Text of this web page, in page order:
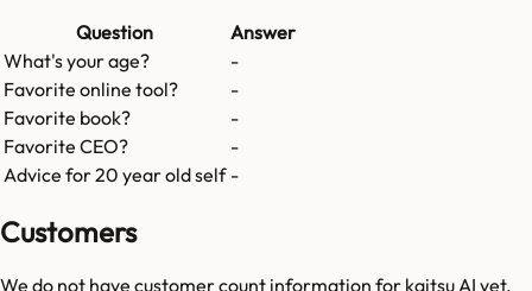
Question
Answer
What's your age?
-
Favorite online tool?
-
Favorite book?
-
Favorite CEO?
-
Advice for 20 year old self -
Customers
We do not have customer count information for kaitsu AI yet.